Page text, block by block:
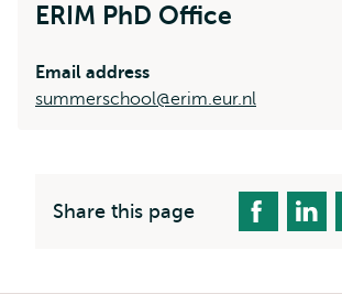
ERIM PhD Office
Email address
summerschool@erim.eur.nl
Share this page